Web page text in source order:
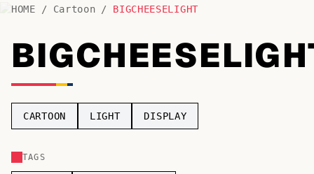
BY LETTER
Fonts A-Z
Categories A-Z
TOP CATEGORIES
HOME / Cartoon / BIGCHEESELIGHT
CARTOON LIGHT DISPLAY
TAGS